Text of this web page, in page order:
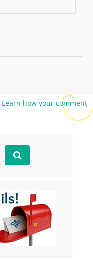
Learn how your comment